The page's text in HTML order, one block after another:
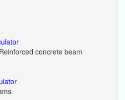
concrete beam